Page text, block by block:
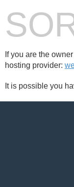
If you are the
hosting provider:
It is possible you